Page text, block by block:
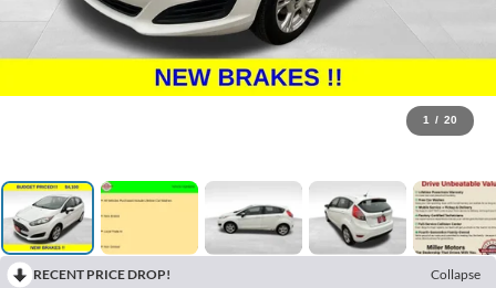
1 / 20
RECENT PRICE DROP!
Collapse